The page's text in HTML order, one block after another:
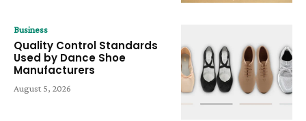
Business
Quality Control Standards
Used by Dance Shoe
Manufacturers
August 5, 2026